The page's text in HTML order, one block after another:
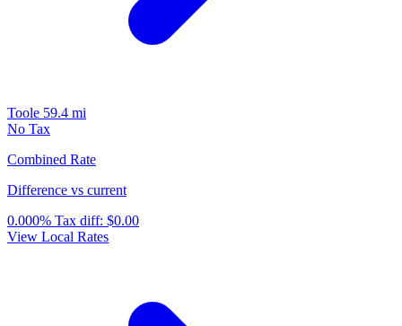
Toole 59.4 mi
No Tax
Combined Rate
Difference vs current
0.000% Tax diff: $0.00
View Local Rates